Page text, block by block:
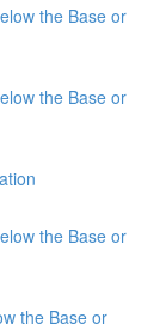
the Base or
the Base or
the Base or
the Base or